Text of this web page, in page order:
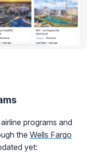
programs and
the Wells Fargo
yet: